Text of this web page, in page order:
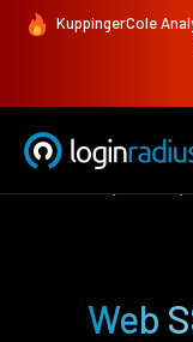
KuppingerCole
Web